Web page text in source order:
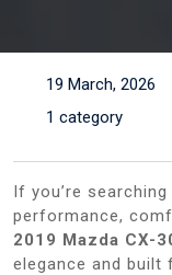
19 March, 2026
1 category
If you’re
performance,
2019 Mazda CX-
elegance and built